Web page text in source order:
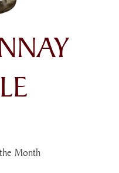
Month